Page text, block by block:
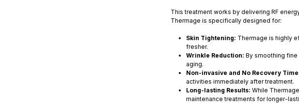
This treatment works by delivering RF
Thermage is specifically designed for:
Skin Tightening: Thermage is highly
fresher.
Wrinkle Reduction: By smoothing
aging.
Non-invasive and No Recovery
activities immediately after treatment.
Long-lasting Results: While
maintenance treatments for longer-